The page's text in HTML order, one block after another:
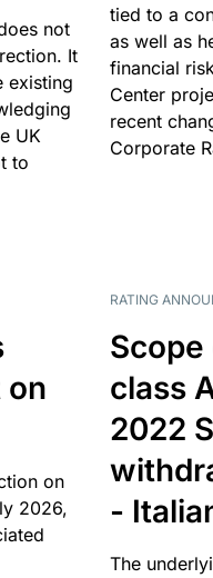
not
It
existing
UK
to
tied to a
as well as
financial
Center
recent
Corporate
on
on
2026,
RATING
class
2022
-
The